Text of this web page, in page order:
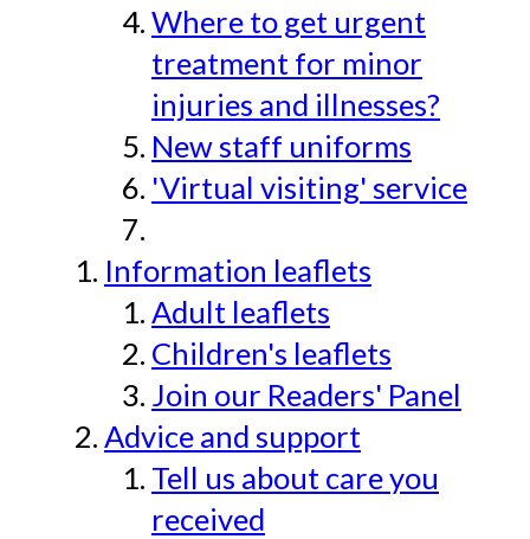
Where to get urgent
treatment for minor
injuries and illnesses?
New staff uniforms
'Virtual visiting' service
Information leaflets
Adult leaflets
Children's leaflets
Join our Readers' Panel
Advice and support
Tell us about care you
received